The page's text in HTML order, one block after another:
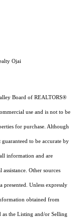
Ojai
Board of REALTORS®
use and is not to be
for purchase. Although
to be accurate by
information and are
Other sources
Unless expressly
obtained from
as the Listing and/or Selling